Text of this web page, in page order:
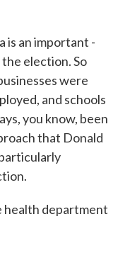
is an important -
election. So
were
and schools
you know, been
that Donald
health department